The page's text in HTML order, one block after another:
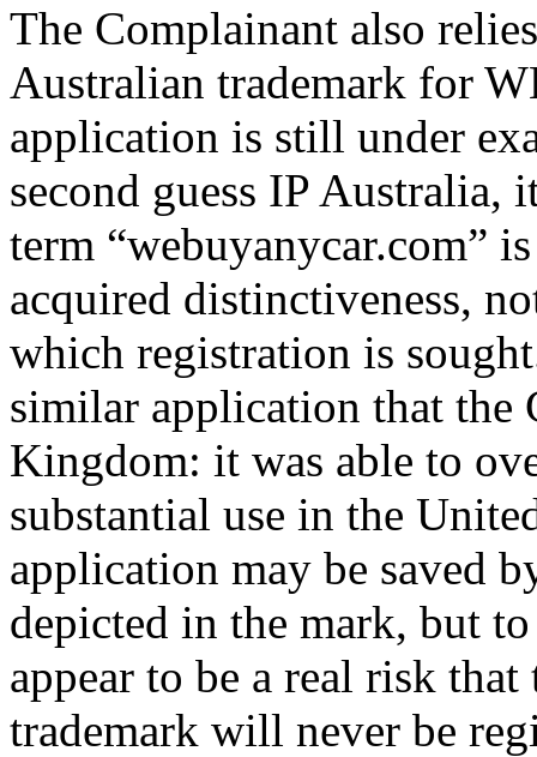
The Complainant also
Australian trademark for
application is still under
second guess IP Australia,
term “webuyanycar.com”
acquired distinctiveness,
which registration is
similar application that the
Kingdom: it was able to
substantial use in the
application may be saved
depicted in the mark, but
appear to be a real risk
trademark will never be